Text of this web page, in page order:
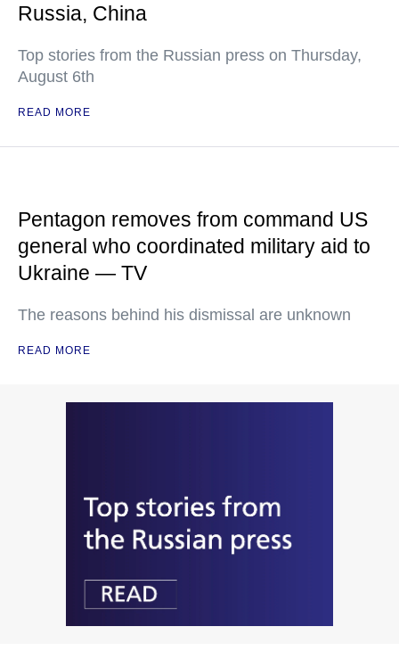
Russia, China
Top stories from the Russian press on Thursday,
August 6th
READ MORE
Pentagon removes from command US
general who coordinated military aid to
Ukraine — TV
The reasons behind his dismissal are unknown
READ MORE